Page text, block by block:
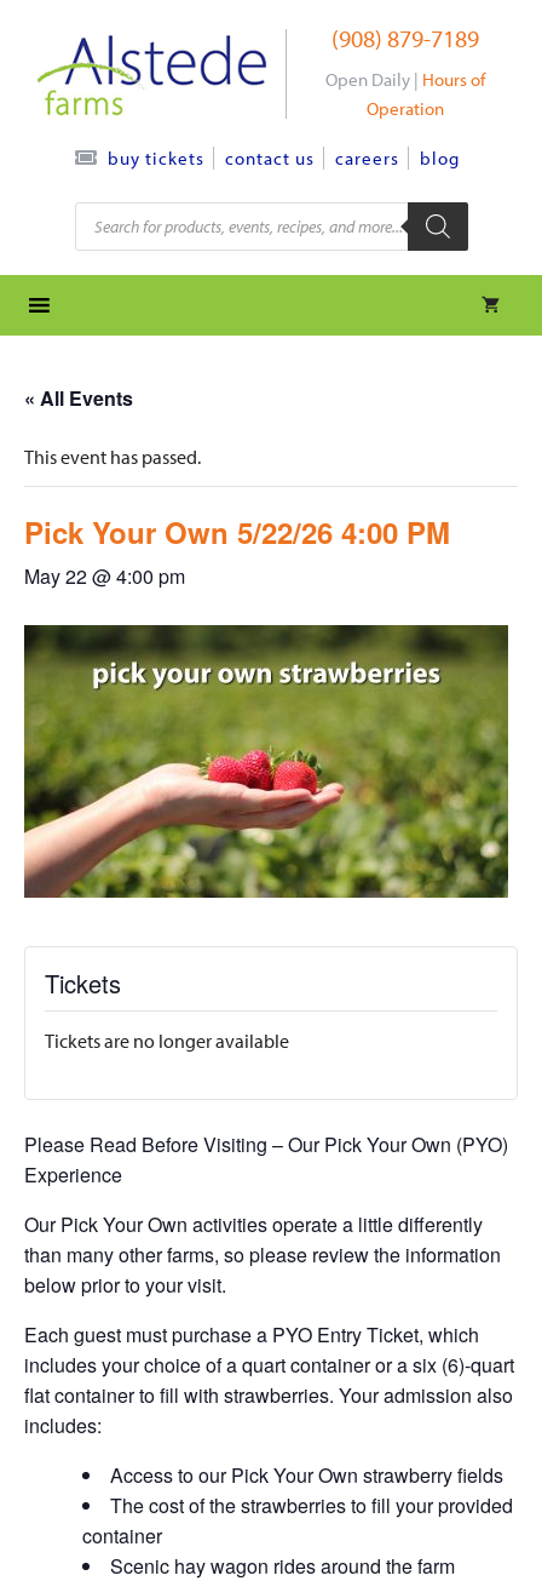
content
(908) 879-7189
Open Daily | Hours of
Operation
buy tickets contact us careers blog
Products
search
« All Events
This event has passed.
Pick Your Own 5/22/26 4:00 PM
May 22 @ 4:00 pm
Tickets
Tickets are no longer available
Please Read Before Visiting – Our Pick Your Own (PYO)
Experience
Our Pick Your Own activities operate a little differently
than many other farms, so please review the information
below prior to your visit.
Each guest must purchase a PYO Entry Ticket, which
includes your choice of a quart container or a six (6)-quart
flat container to fill with strawberries. Your admission also
includes:
Access to our Pick Your Own strawberry fields
The cost of the strawberries to fill your provided
container
Scenic hay wagon rides around the farm